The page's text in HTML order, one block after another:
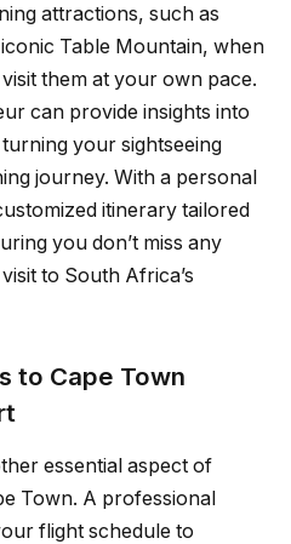
attractions, such as
iconic Table Mountain, when
them at your own pace.
can provide insights into
your sightseeing
journey. With a personal
itinerary tailored
you don’t miss any
to South Africa’s
to Cape Town
essential aspect of
Town. A professional
flight schedule to